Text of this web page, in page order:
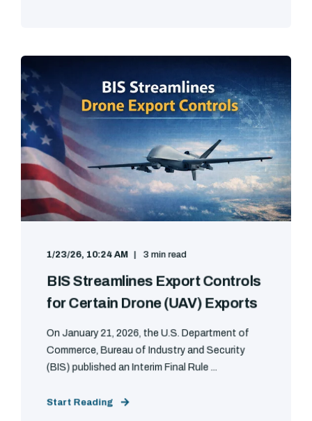
1/23/26, 10:24 AM 3 min read
BIS Streamlines Export Controls
for Certain Drone (UAV) Exports
On January 21, 2026, the U.S. Department of
Commerce, Bureau of Industry and Security
(BIS) published an Interim Final Rule ...
Start Reading